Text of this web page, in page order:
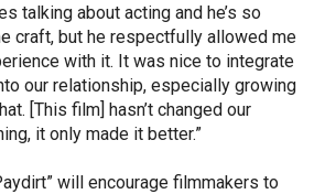
talking about acting and he’s so
craft, but he respectfully allowed me
with it. It was nice to integrate
our relationship, especially growing
[This film] hasn’t changed our
it only made it better.”
will encourage filmmakers to